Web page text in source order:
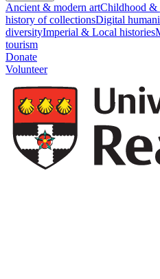
Ancient & modern artChildhood &
history of collectionsDigital
diversityImperial & Local histories
tourism
Donate
Volunteer